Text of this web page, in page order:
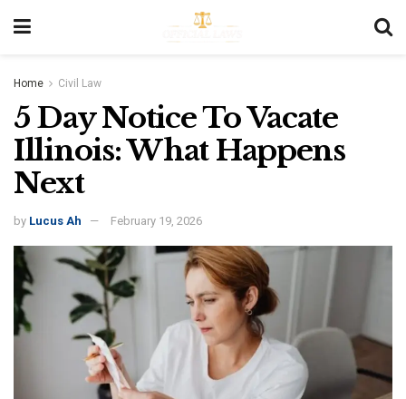
Home Civil Law
5 Day Notice To Vacate
Illinois: What Happens
Next
by Lucus Ah February 19, 2026